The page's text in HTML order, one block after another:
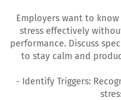
Employers want to
stress effectively
performance. Discuss
to stay calm and
- Identify Triggers: